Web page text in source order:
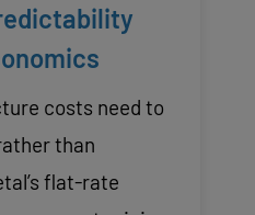
costs need to
than
flat-rate